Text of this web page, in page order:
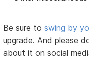
Be sure toswing by
upgrade. And please
about it on social